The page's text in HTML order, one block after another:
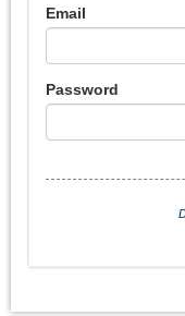
Email
Password